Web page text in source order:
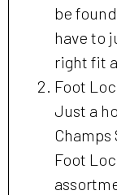
be
have to
right fit
Foot
Just a
Champs
Foot